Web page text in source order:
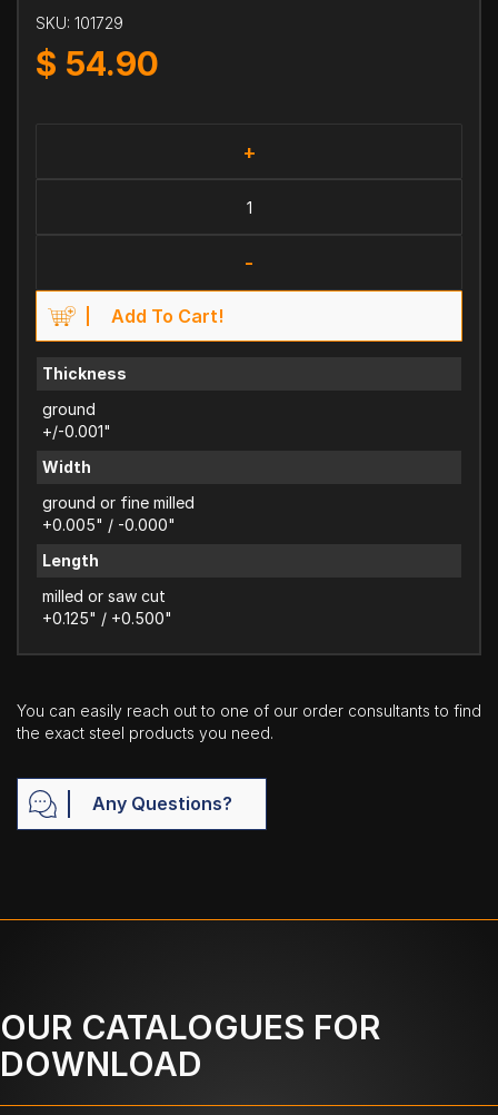
SKU: 101729
$ 54.90
+
-
Add To Cart!
Thickness
ground
+/-0.001"
Width
ground or fine milled
+0.005" / -0.000"
Length
milled or saw cut
+0.125" / +0.500"
You can easily reach out to one of our order consultants to find
the exact steel products you need.
Any Questions?
OUR CATALOGUES FOR
DOWNLOAD